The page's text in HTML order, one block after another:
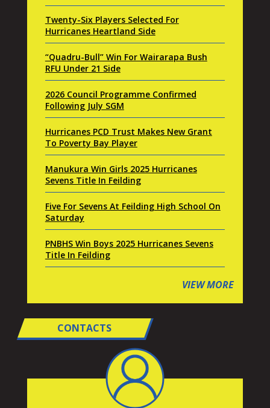
Twenty-Six Players Selected For
Hurricanes Heartland Side
“Quadru-Bull” Win For Wairarapa Bush
RFU Under 21 Side
2026 Council Programme Confirmed
Following July SGM
Hurricanes PCD Trust Makes New Grant
To Poverty Bay Player
Manukura Win Girls 2025 Hurricanes
Sevens Title In Feilding
Five For Sevens At Feilding High School On
Saturday
PNBHS Win Boys 2025 Hurricanes Sevens
Title In Feilding
VIEW MORE
CONTACTS